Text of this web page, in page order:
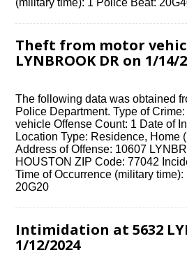
(military time): 1 Police Beat:
Theft from motor
LYNBROOK DR on 1/14/
The following data was obtained
Police Department. Type of
vehicle Offense Count: 1 Date of
Location Type: Residence, Home
Address of Offense: 10607
HOUSTON ZIP Code: 77042
Time of Occurrence (military
20G20
Intimidation at 5632
1/12/2024